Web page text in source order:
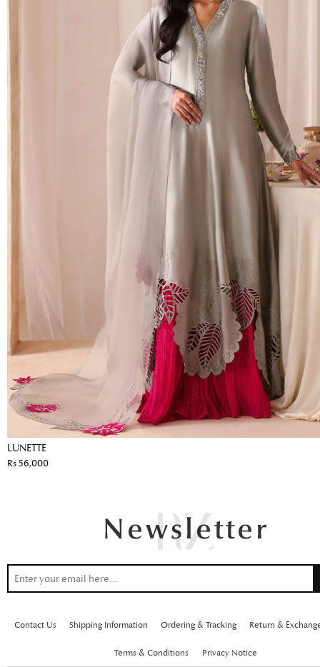
LUNETTE
Rs 56,000
Contact Us Shipping Information Ordering & Tracking Return &
Terms & Conditions Privacy Notice